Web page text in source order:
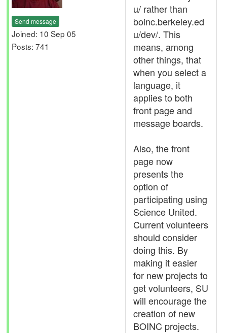
Send message
Joined: 10 Sep 05
Posts: 741
u/ rather than
boinc.berkeley.ed
u/dev/. This
means, among
other things, that
when you select a
language, it
applies to both
front page and
message boards.
Also, the front
page now
presents the
option of
participating using
Science United.
Current volunteers
should consider
doing this. By
making it easier
for new projects to
get volunteers, SU
will encourage the
creation of new
BOINC projects.